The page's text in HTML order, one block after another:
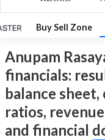
Buy Sell Zone
Anupam
financials:
balance
ratios,
and financial